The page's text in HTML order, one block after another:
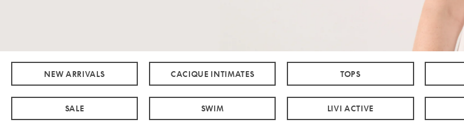
NEW ARRIVALS CACIQUE INTIMATES TOPS
SALE SWIM LIVI ACTIVE